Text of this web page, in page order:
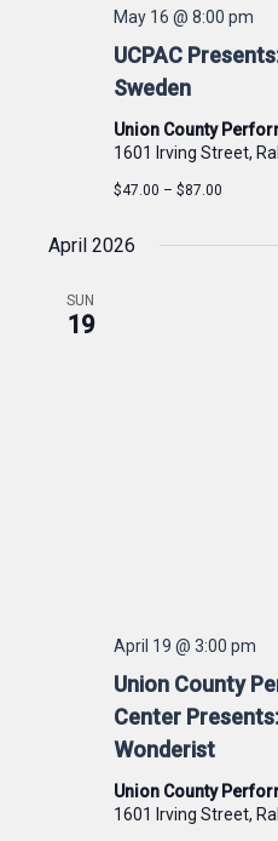
UCPAC
Sweden
May 16 @ 8:00 pm
Union County
1601 Irving Street,
$47.00 – $87.00
April 2026
SUN
19
Union County
Center
Wonderist
April 19 @ 3:00 pm
Union County
1601 Irving Street,